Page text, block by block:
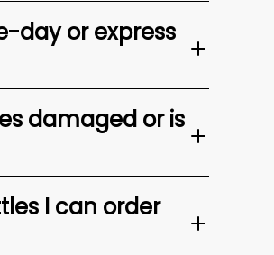
day or express
damaged or is
I can order